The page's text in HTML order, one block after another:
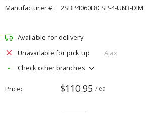
Manufacturer #:
2SBP4060L8CSP-4-UN3-DIM
Available for delivery
Unavailable for pick up
Ajax
Check other branches
Price $110.95 / ea